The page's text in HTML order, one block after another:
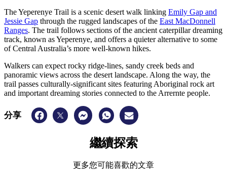
The Yeperenye Trail is a scenic desert walk linking Emily Gap and
Jessie Gap through the rugged landscapes of the East MacDonnell
Ranges. The trail follows sections of the ancient caterpillar dreaming
track, known as Yeperenye, and offers a quieter alternative to some
of Central Australia’s more well-known hikes.
Walkers can expect rocky ridge-lines, sandy creek beds and
panoramic views across the desert landscape. Along the way, the
trail passes culturally-significant sites featuring Aboriginal rock art
and important dreaming stories connected to the Arrernte people.
分享
繼續探索
更多您可能喜歡的文章